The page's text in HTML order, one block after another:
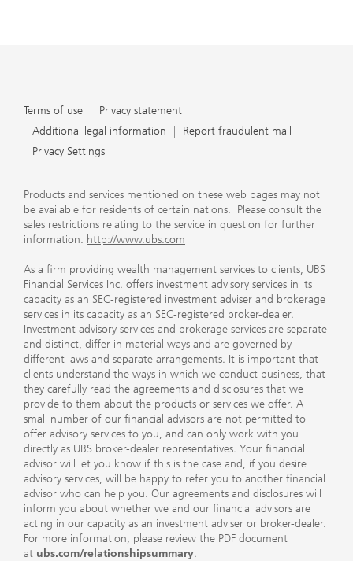
Terms of use
Privacy statement
Additional legal information
Report fraudulent mail
Privacy Settings
Products and services mentioned on these web pages may not
be available for residents of certain nations. Please consult the
sales restrictions relating to the service in question for further
information. http://www.ubs.com
As a firm providing wealth management services to clients, UBS
Financial Services Inc. offers investment advisory services in its
capacity as an SEC-registered investment adviser and brokerage
services in its capacity as an SEC-registered broker-dealer.
Investment advisory services and brokerage services are separate
and distinct, differ in material ways and are governed by
different laws and separate arrangements. It is important that
clients understand the ways in which we conduct business, that
they carefully read the agreements and disclosures that we
provide to them about the products or services we offer. A
small number of our financial advisors are not permitted to
offer advisory services to you, and can only work with you
directly as UBS broker-dealer representatives. Your financial
advisor will let you know if this is the case and, if you desire
advisory services, will be happy to refer you to another financial
advisor who can help you. Our agreements and disclosures will
inform you about whether we and our financial advisors are
acting in our capacity as an investment adviser or broker-dealer.
For more information, please review the PDF document
at ubs.com/relationshipsummary.